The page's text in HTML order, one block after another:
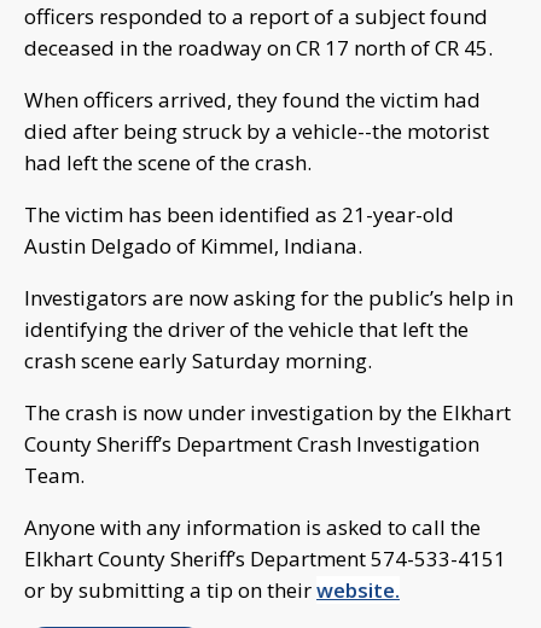
officers responded to a report of a subject found
deceased in the roadway on CR 17 north of CR 45.
When officers arrived, they found the victim had
died after being struck by a vehicle--the motorist
had left the scene of the crash.
The victim has been identified as 21-year-old
Austin Delgado of Kimmel, Indiana.
Investigators are now asking for the public’s help in
identifying the driver of the vehicle that left the
crash scene early Saturday morning.
The crash is now under investigation by the Elkhart
County Sheriff’s Department Crash Investigation
Team.
Anyone with any information is asked to call the
Elkhart County Sheriff’s Department 574-533-4151
or by submitting a tip on theirwebsite.